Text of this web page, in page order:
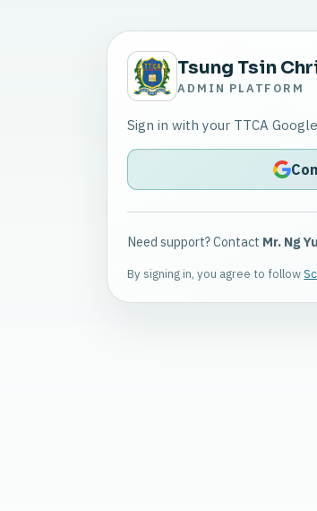
Tsung Tsin
ADMIN PLATFORM
Sign in with your TTCA
Need support? Contact Mr. Ng
By signing in, you agree to follow